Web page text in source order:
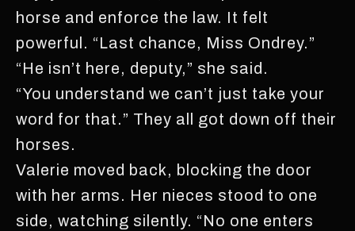
horse and enforce the law. It felt
powerful. “Last chance, Miss Ondrey.”
“He isn’t here, deputy,” she said.
“You understand we can’t just take your
word for that.” They all got down off their
horses.
Valerie moved back, blocking the door
with her arms. Her nieces stood to one
side, watching silently. “No one enters